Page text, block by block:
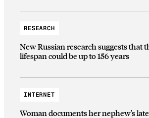
RESEARCH
New Russian research suggests that
lifespan could be up to 156 years
INTERNET
Woman documents her nephew’s